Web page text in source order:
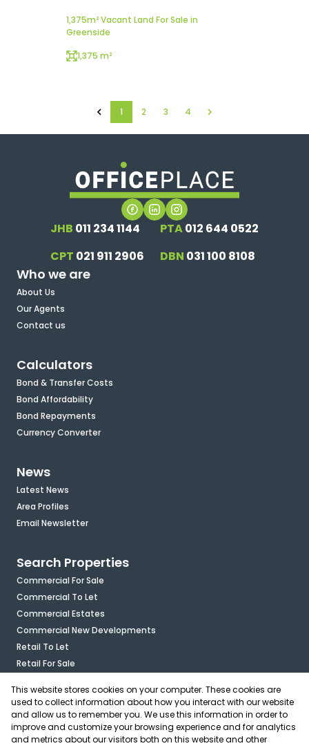
1,375m² Vacant Land For Sale in
Greenside
1,375 m²
1 2 3 4
JHB 011 234 1144 PTA012 644 0522
CPT 021 911 2906 DBN 031 100 8108
Who we are
About Us
Our Agents
Contact us
Calculators
Bond & Transfer Costs
Bond Affordability
Bond Repayments
Currency Converter
News
Latest News
Area Profiles
Email Newsletter
Search Properties
Commercial For Sale
Commercial To Let
Commercial Estates
Commercial New Developments
Retail To Let
Retail For Sale
Industrial For Sale
Industrial To Let
Mixed Use For Sale
This website stores cookies on your computer. These cookies are
used to collect information about how you interact with our website
and allow us to remember you. We use this information in order to
improve and customize your browsing experience and for analytics
and metrics about our visitors both on this website and other